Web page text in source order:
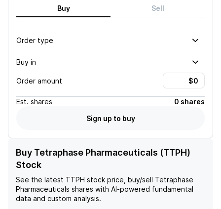
Buy Sell
Order type
Buy in
Order amount
Est. shares
0 shares
Sign up to buy
Buy Tetraphase Pharmaceuticals (TTPH)
Stock
See the latest TTPH stock price, buy/sell Tetraphase
Pharmaceuticals shares with AI-powered fundamental
data and custom analysis.